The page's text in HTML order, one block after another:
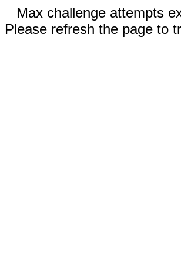
Max challenge attempts
Please refresh the page to